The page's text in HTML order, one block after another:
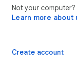
Not your
Learn more about
Create account